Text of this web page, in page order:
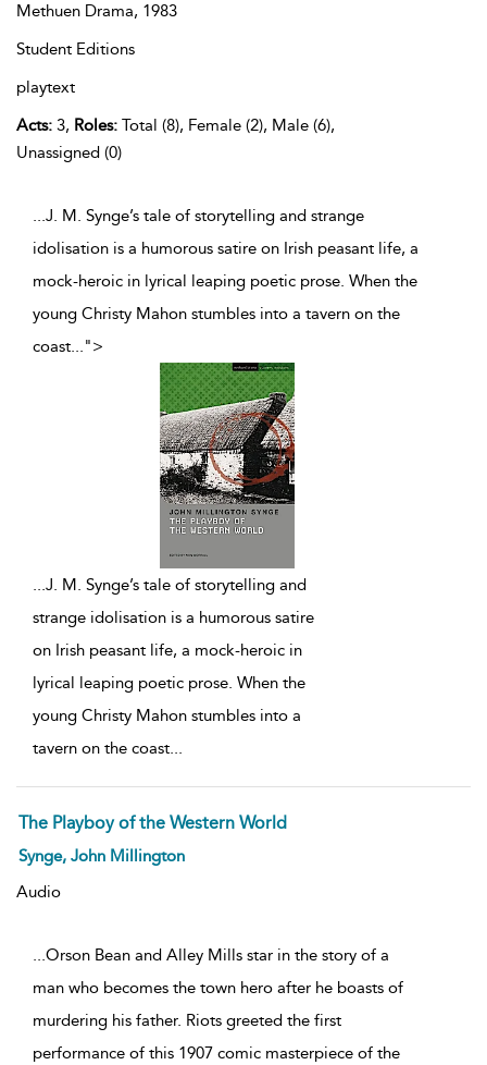
Methuen Drama, 1983
Student Editions
playtext
Acts: 3, Roles: Total (8), Female (2), Male (6),
Unassigned (0)
...J. M. Synge’s tale of storytelling and strange
idolisation is a humorous satire on Irish peasant life, a
mock-heroic in lyrical leaping poetic prose. When the
young Christy Mahon stumbles into a tavern on the
coast...">
...J. M. Synge’s tale of storytelling and
strange idolisation is a humorous satire
on Irish peasant life, a mock-heroic in
lyrical leaping poetic prose. When the
young Christy Mahon stumbles into a
tavern on the coast...
The Playboy of the Western World
Synge, John Millington
Audio
...Orson Bean and Alley Mills star in the story of a
man who becomes the town hero after he boasts of
murdering his father. Riots greeted the first
performance of this 1907 comic masterpiece of the